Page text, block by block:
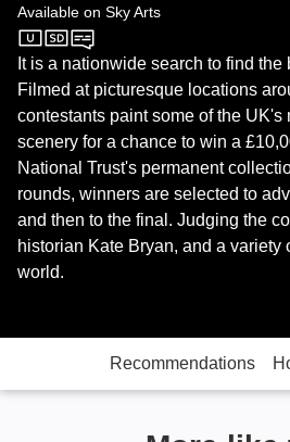
Available on Sky Arts
Sky Arts
It is a nationwide search to find
Filmed at picturesque locations
contestants paint some of the UK's
scenery for a chance to win a
National Trust's permanent
rounds, winners are selected to
and then to the final. Judging the
historian Kate Bryan, and a variety
world.
Recommendations